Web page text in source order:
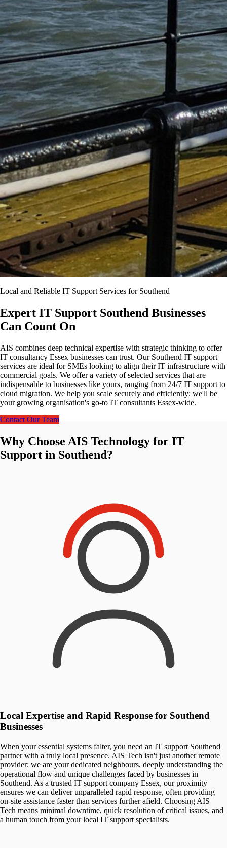
Local and Reliable IT Support Services for Southend
Expert IT Support Southend Businesses
Can Count On
AIS combines deep technical expertise with strategic thinking to offer
IT consultancy Essex businesses can trust. Our Southend IT support
services are ideal for SMEs looking to align their IT infrastructure with
commercial goals. We offer a variety of selected services that are
indispensable to businesses like yours, ranging from 24/7 IT support to
cloud migration. We help you scale securely and efficiently; we'll be
your growing organisation's go-to IT consultants Essex-wide.
Contact Our Team
Why Choose AIS Technology for IT
Support in Southend?
Local Expertise and Rapid Response for Southend
Businesses
When your essential systems falter, you need an IT support Southend
partner with a truly local presence. AIS Tech isn't just another remote
provider; we are your dedicated neighbours, deeply understanding the
operational flow and unique challenges faced by businesses in
Southend. As a trusted IT support company Essex, our proximity
ensures we can deliver unparalleled rapid response, often providing
on-site assistance faster than services further afield. Choosing AIS
Tech means minimal downtime, quick resolution of critical issues, and
a human touch from your local IT support specialists.